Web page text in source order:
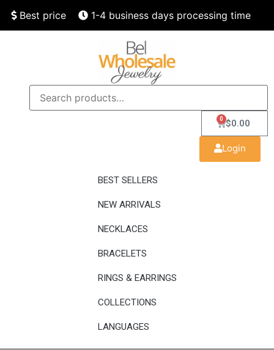
Best price 1-4 business days processing time
Finest quality
$0.00
0
Login
BEST SELLERS
NEW ARRIVALS
NECKLACES
BRACELETS
RINGS & EARRINGS
COLLECTIONS
LANGUAGES